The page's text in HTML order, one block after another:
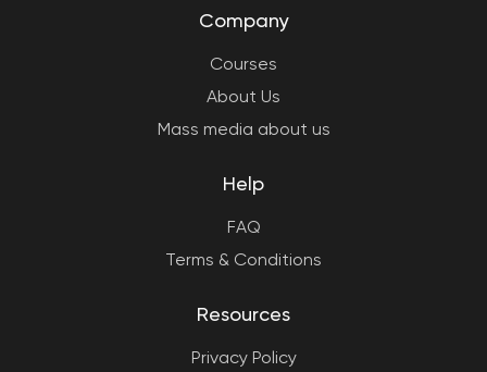
Company
Courses
About Us
Mass media about us
Help
FAQ
Terms & Conditions
Resources
Privacy Policy